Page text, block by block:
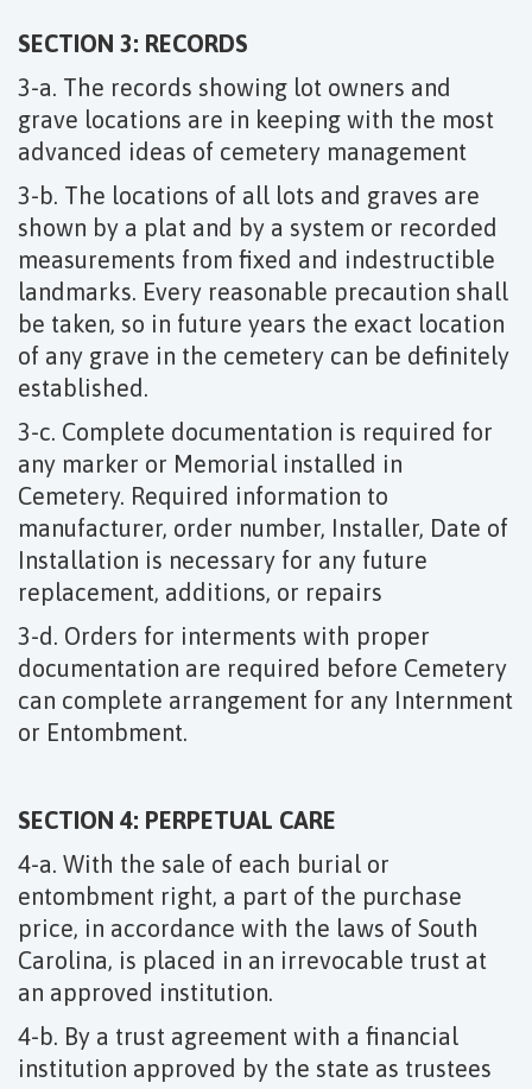
SECTION 3: RECORDS
3-a. The records showing lot owners and
grave locations are in keeping with the most
advanced ideas of cemetery management
3-b. The locations of all lots and graves are
shown by a plat and by a system or recorded
measurements from fixed and indestructible
landmarks. Every reasonable precaution shall
be taken, so in future years the exact location
of any grave in the cemetery can be definitely
established.
3-c. Complete documentation is required for
any marker or Memorial installed in
Cemetery. Required information to
manufacturer, order number, Installer, Date of
Installation is necessary for any future
replacement, additions, or repairs
3-d. Orders for interments with proper
documentation are required before Cemetery
can complete arrangement for any Internment
or Entombment.
SECTION 4: PERPETUAL CARE
4-a. With the sale of each burial or
entombment right, a part of the purchase
price, in accordance with the laws of South
Carolina, is placed in an irrevocable trust at
an approved institution.
4-b. By a trust agreement with a financial
institution approved by the state as trustees